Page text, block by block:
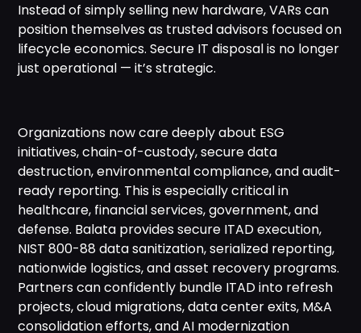
Instead of simply selling new hardware, VARs can
position themselves as trusted advisors focused on
lifecycle economics. Secure IT disposal is no longer
just operational — it’s strategic.
Organizations now care deeply about ESG
initiatives, chain-of-custody, secure data
destruction, environmental compliance, and audit-
ready reporting. This is especially critical in
healthcare, financial services, government, and
defense. Balata provides secure ITAD execution,
NIST 800-88 data sanitization, serialized reporting,
nationwide logistics, and asset recovery programs.
Partners can confidently bundle ITAD into refresh
projects, cloud migrations, data center exits, M&A
consolidation efforts, and AI modernization